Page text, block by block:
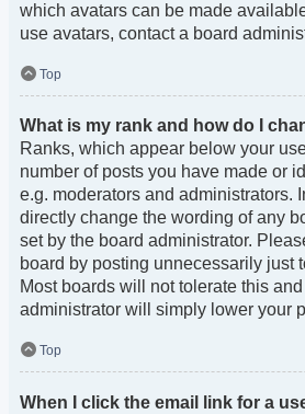
which avatars can be made
use avatars, contact a board
Top
What is my rank and how do I
Ranks, which appear below your
number of posts you have made or
e.g. moderators and administrators.
directly change the wording of any
set by the board administrator.
board by posting unnecessarily just
Most boards will not tolerate this
administrator will simply lower your
Top
When I click the email link for a